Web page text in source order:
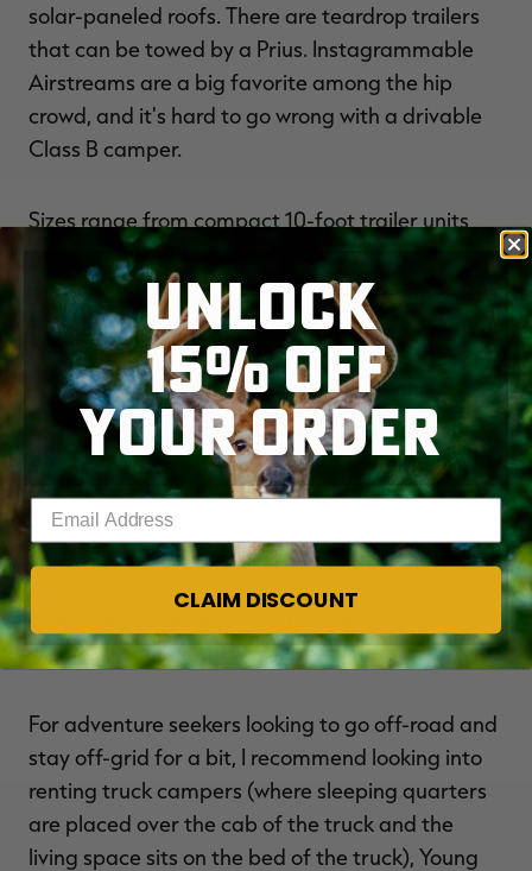
solar-paneled roofs. There are teardrop trailers
that can be towed by a Prius. Instagrammable
Airstreams are a big favorite among the hip
crowd, and it's hard to go wrong with a drivable
Class B camper.
Sizes range from compact 10-foot trailer units
that can be towed behind a pickup to luxurious
40-foot Class A motorhomes. Class Bs and truck
campers are the perfect fit for one to two
hunters, while Class C RVs, fifth wheels, and Class
A RVs are best if you're planning to travel with a
group and are looking for a bit more room to
spread out. Will you be taking your hunting
dog(s) with you? If so, you'll want to make sure
your rental is pet-friendly and spacious. Also,
don't forget to take into account the amount of
gear you plan to bring along. Even if only a
couple of you are going on the trip, all that
hunting gear can take up a lot of storage space.
For adventure seekers looking to go off-road and
stay off-grid for a bit, I recommend looking into
renting truck campers (where sleeping quarters
are placed over the cab of the truck and the
living space sits on the bed of the truck), Young
UNLOCK
15% OFF
YOUR ORDER
CLAIM DISCOUNT